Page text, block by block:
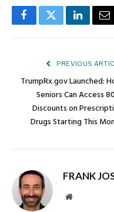
FacebookTwitter
PREVIOUS
TrumpRx.gov Launched:
Seniors Can Access
Discounts on
Drugs Starting This
FRANK
Website